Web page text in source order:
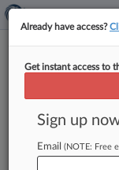
Cohen
Partner
By Eli Flesch
Insurance
Already have access?
Get instant access to
Sign up
Email (NOTE: Free